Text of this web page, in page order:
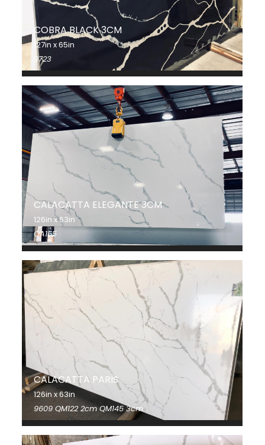
COBRA BLACK 3CM
127in x 65in
9723
CALACATTA ELEGANTE 3CM
126in x 63in
QA155
CALACATTA PARIS
126in x 63in
9609 QM122 2cm QM145 3cm